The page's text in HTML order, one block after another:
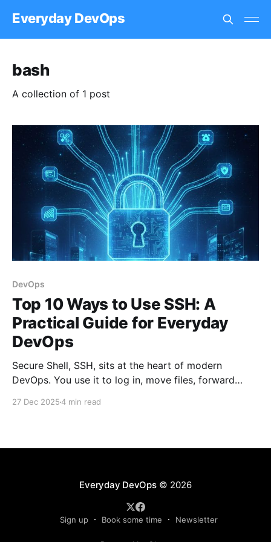
Everyday DevOps
bash
A collection of 1 post
DevOps
Top 10 Ways to Use SSH: A
Practical Guide for Everyday
DevOps
Secure Shell, SSH, sits at the heart of modern
DevOps. You use it to log in, move files, forward
27 Dec 20254 min read
Everyday DevOps© 2026
Sign up Book some time Newsletter